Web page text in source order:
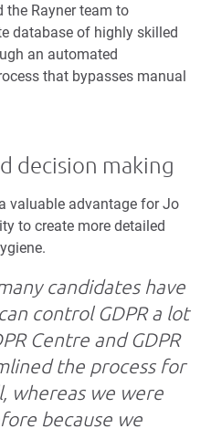
the Rayner team to
database of highly skilled
an automated
that bypasses manual
decision making
valuable advantage for Jo
to create more detailed
candidates have
control GDPR a lot
Centre and GDPR
the process for
whereas we were
because we